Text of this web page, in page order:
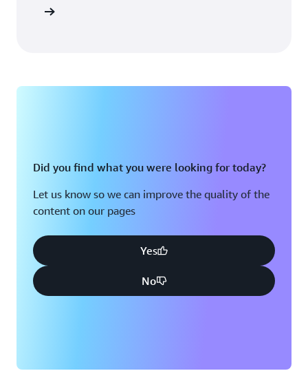
Did you find what you were looking for today?
Let us know so we can improve the quality of the
content on our pages
Yes
No